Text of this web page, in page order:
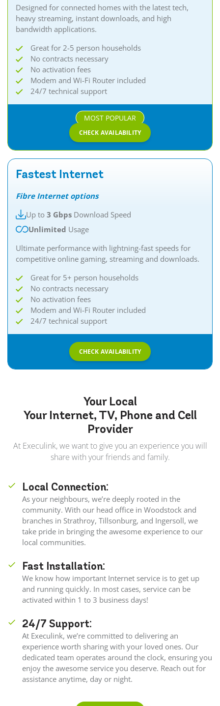
Designed for connected homes with the latest tech,
heavy streaming, instant downloads, and high
bandwidth applications.
Great for 2-5 person households
No contracts necessary
No activation fees
Modem and Wi-Fi Router included
24/7 technical support
MOST POPULAR
CHECK AVAILABILITY
Fastest Internet
Fibre Internet options
Up to 3 Gbps Download Speed
Unlimited Usage
Ultimate performance with lightning-fast speeds for
competitive online gaming, streaming and downloads.
Great for 5+ person households
No contracts necessary
No activation fees
Modem and Wi-Fi Router included
24/7 technical support
CHECK AVAILABILITY
Your Local
Your Internet, TV, Phone and Cell
Provider
At Execulink, we want to give you an experience you will
share with your friends and family.
Local Connection:
As your neighbours, we’re deeply rooted in the
community. With our head office in Woodstock and
branches in Strathroy, Tillsonburg, and Ingersoll, we
take pride in bringing the awesome experience to our
local communities.
Fast Installation:
We know how important Internet service is to get up
and running quickly. In most cases, service can be
activated within 1 to 3 business days!
24/7 Support:
At Execulink, we’re committed to delivering an
experience worth sharing with your loved ones. Our
dedicated team operates around the clock, ensuring you
enjoy the awesome service you deserve. Reach out for
assistance anytime, day or night.